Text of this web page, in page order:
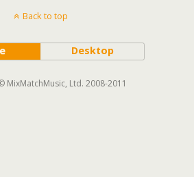
Back to top
Desktop
MixMatchMusic, Ltd. 2008-2011